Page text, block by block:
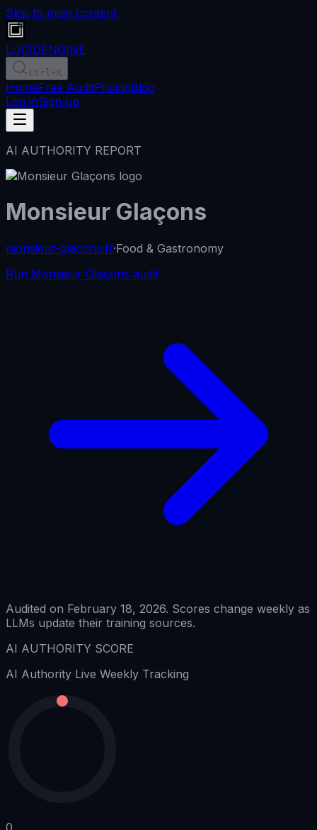
Skip to main content
LUCIDENGINE
Ctrl +K
HomeFree AuditPricingBlog
Log inSign up
AI AUTHORITY REPORT
Monsieur Glaçons
monsieur-glacons.fr·Food & Gastronomy
Run Monsieur Glaçons audit
Audited on February 18, 2026. Scores change weekly as
LLMs update their training sources.
AI AUTHORITY SCORE
AI Authority Live Weekly Tracking
0